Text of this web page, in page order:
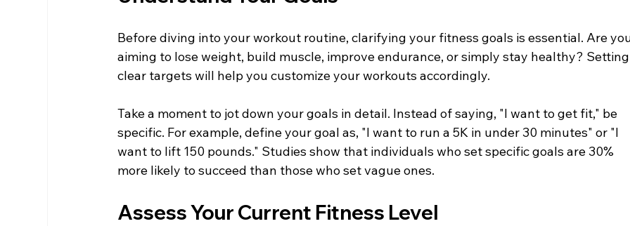
Before diving into your workout routine, clarifying your fitness goals is essential. Are
aiming to lose weight, build muscle, improve endurance, or simply stay healthy?
clear targets will help you customize your workouts accordingly.
Take a moment to jot down your goals in detail. Instead of saying, "I want to get fit," be
specific. For example, define your goal as, "I want to run a 5K in under 30 minutes" or "I
want to lift 150 pounds." Studies show that individuals who set specific goals are 30%
more likely to succeed than those who set vague ones.
Assess Your Current Fitness Level